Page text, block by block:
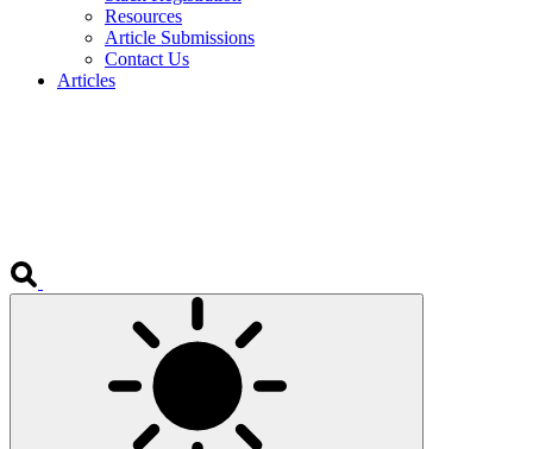
Resources
Article Submissions
Contact Us
Articles